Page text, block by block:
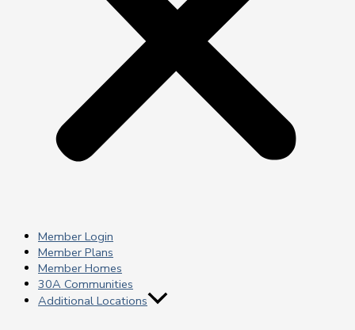
Member Login
Member Plans
Member Homes
30A Communities
Additional Locations